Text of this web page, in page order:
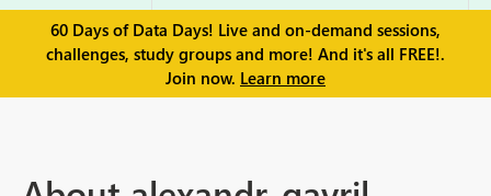
60 Days of Data Days! Live and on-demand sessions,
challenges, study groups and more! And it's all FREE!.
Join now. Learn more